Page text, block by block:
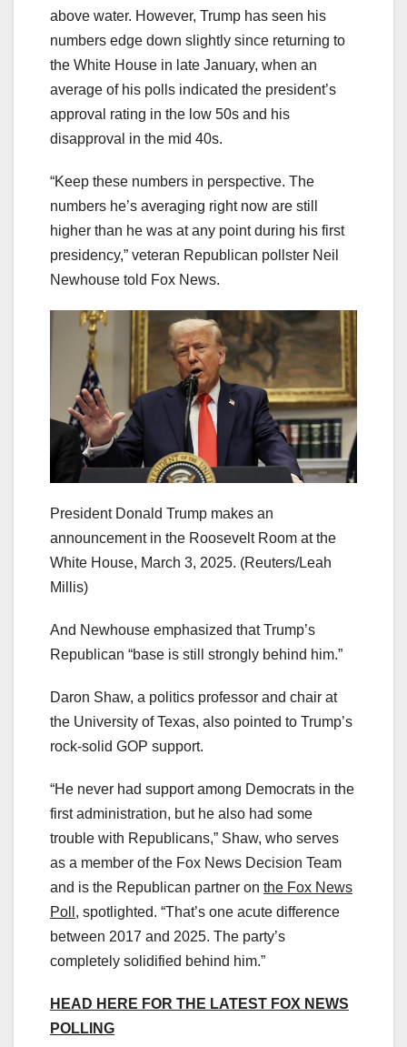
above water. However, Trump has seen his
numbers edge down slightly since returning to
the White House in late January, when an
average of his polls indicated the president’s
approval rating in the low 50s and his
disapproval in the mid 40s.
“Keep these numbers in perspective. The
numbers he’s averaging right now are still
higher than he was at any point during his first
presidency,” veteran Republican pollster Neil
Newhouse told Fox News.
President Donald Trump makes an
announcement in the Roosevelt Room at the
White House, March 3, 2025. (Reuters/Leah
Millis)
And Newhouse emphasized that Trump’s
Republican “base is still strongly behind him.”
Daron Shaw, a politics professor and chair at
the University of Texas, also pointed to Trump’s
rock-solid GOP support.
“He never had support among Democrats in the
first administration, but he also had some
trouble with Republicans,” Shaw, who serves
as a member of the Fox News Decision Team
and is the Republican partner on the Fox News
Poll , spotlighted. “That’s one acute difference
between 2017 and 2025. The party’s
completely solidified behind him.”
HEAD HERE FOR THE LATEST FOX NEWS
POLLING